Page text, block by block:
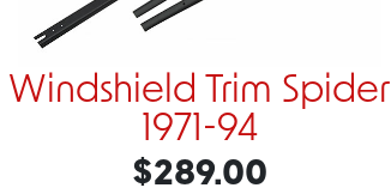
Windshield Trim Spider
1971-94
$289.00